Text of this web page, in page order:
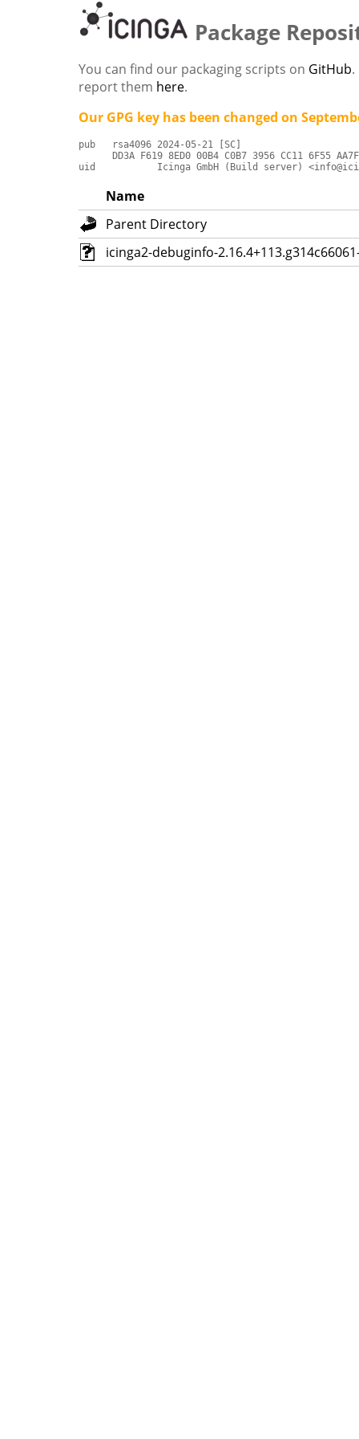
Package
You can find our packaging scripts on GitHub
report them here.
Our GPG key has been changed on
pub   rsa4096 2024-05-21 [SC]
DD3A F619 8ED0 00B4 C0B7 3956 CC11 6F55
uid           Icinga GmbH (Build server)
Name
Parent Directory
icinga2-debuginfo-